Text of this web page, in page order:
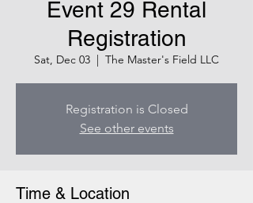
Event 29 Rental
Registration
Sat, Dec 03
  |
The Master's Field LLC
Registration is Closed
See other events
Time & Location